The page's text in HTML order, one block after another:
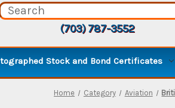
(703) 787-3552
Stock and Bond Certificates
Home Category Aviation